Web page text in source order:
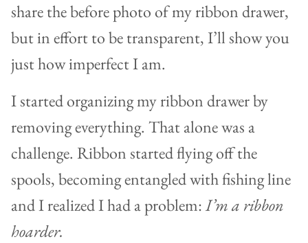
share the before photo of my ribbon drawer,
but in effort to be transparent, I’ll show you
just how imperfect I am.
I started organizing my ribbon drawer by
removing everything. That alone was a
challenge. Ribbon started flying off the
spools, becoming entangled with fishing line
and I realized I had a problem:I’m a ribbon
hoarder.